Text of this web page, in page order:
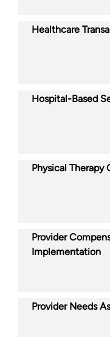
Healthcare
Hospital-Based
Physical
Provider
Implementation
Provider Needs